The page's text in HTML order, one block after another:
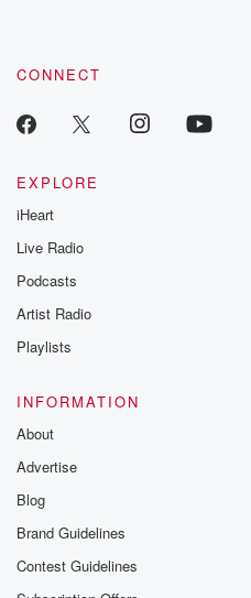
CONNECT
EXPLORE
iHeart
Live Radio
Podcasts
Artist Radio
Playlists
INFORMATION
About
Advertise
Blog
Brand Guidelines
Contest Guidelines